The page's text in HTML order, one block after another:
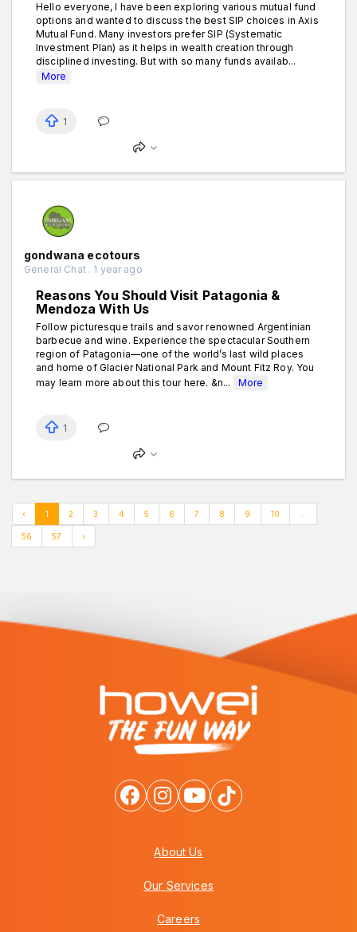
Hello everyone, I have been exploring various mutual fund
options and wanted to discuss the best SIP choices in Axis
Mutual Fund. Many investors prefer SIP (Systematic
Investment Plan) as it helps in wealth creation through
disciplined investing. But with so many funds availab...
More
1
gondwana ecotours
General Chat . 1 year ago
Reasons You Should Visit Patagonia &
Mendoza With Us
Follow picturesque trails and savor renowned Argentinian
barbecue and wine. Experience the spectacular Southern
region of Patagonia—one of the world’s last wild places
and home of Glacier National Park and Mount Fitz Roy. You
may learn more about this tour here. &n...
More
1
‹ 1 2 3 4 5 6 7 8 9 10
56 57 ›
About Us
Our Services
Careers